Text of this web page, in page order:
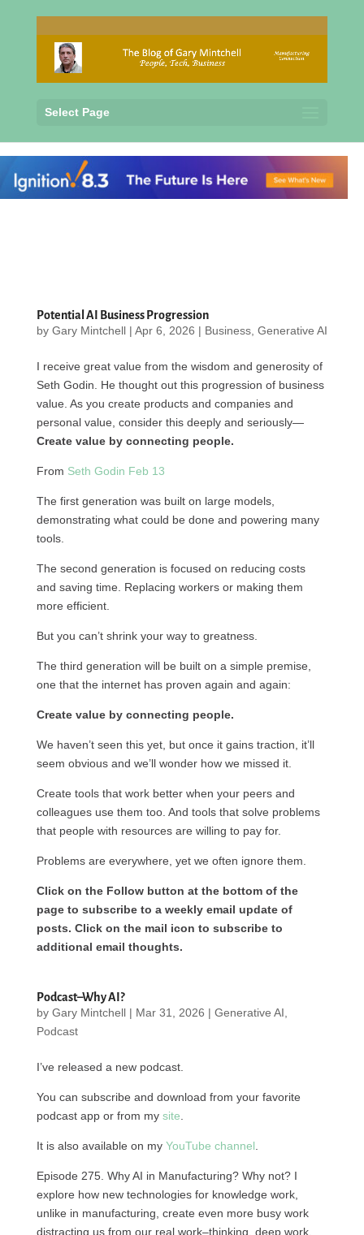
Select Page
Potential AI Business Progression
by Gary Mintchell| Apr 6, 2026 | Business, Generative AI
I receive great value from the wisdom and generosity of
Seth Godin. He thought out this progression of business
value. As you create products and companies and
personal value, consider this deeply and seriously—
Create value by connecting people.
From Seth Godin Feb 13
The first generation was built on large models,
demonstrating what could be done and powering many
tools.
The second generation is focused on reducing costs
and saving time. Replacing workers or making them
more efficient.
But you can’t shrink your way to greatness.
The third generation will be built on a simple premise,
one that the internet has proven again and again:
Create value by connecting people.
We haven’t seen this yet, but once it gains traction, it’ll
seem obvious and we’ll wonder how we missed it.
Create tools that work better when your peers and
colleagues use them too. And tools that solve problems
that people with resources are willing to pay for.
Problems are everywhere, yet we often ignore them.
Click on the Follow button at the bottom of the
page to subscribe to a weekly email update of
posts. Click on the mail icon to subscribe to
additional email thoughts.
Podcast–Why AI?
by Gary Mintchell| Mar 31, 2026 | Generative AI
Podcast
I’ve released a new podcast.
You can subscribe and download from your favorite
podcast app or from my site
It is also available on my YouTube channel
Episode 275. Why AI in Manufacturing? Why not? I
explore how new technologies for knowledge work,
unlike in manufacturing, create even more busy work
distracting us from our real work–thinking, deep work.